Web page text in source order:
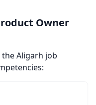
Owner
Aligarh job